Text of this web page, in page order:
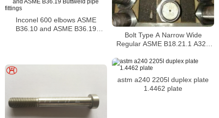
Bolt Type A Narrow Wide
Regular ASME B18.21.1 A320
Inconel 600 elbows ASME
B36.10 and ASME B36.19
astm a240 2205l duplex plate
1.4462 plate